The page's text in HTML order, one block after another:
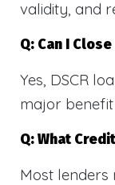
validity, and
Q: Can I Close
Yes, DSCR
major
Q: What
Most lenders